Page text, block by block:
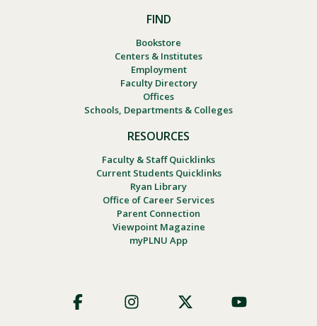
FIND
Bookstore
Centers & Institutes
Employment
Faculty Directory
Offices
Schools, Departments & Colleges
RESOURCES
Faculty & Staff Quicklinks
Current Students Quicklinks
Ryan Library
Office of Career Services
Parent Connection
Viewpoint Magazine
myPLNU App
Social